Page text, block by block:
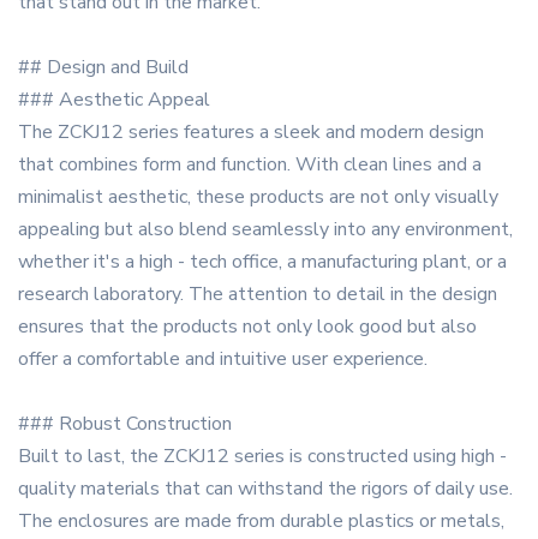
## Design and Build
### Aesthetic Appeal
The ZCKJ12 series features a sleek and modern design
that combines form and function. With clean lines and a
minimalist aesthetic, these products are not only visually
appealing but also blend seamlessly into any environment,
whether it's a high - tech office, a manufacturing plant, or a
research laboratory. The attention to detail in the design
ensures that the products not only look good but also
offer a comfortable and intuitive user experience.
### Robust Construction
Built to last, the ZCKJ12 series is constructed using high -
quality materials that can withstand the rigors of daily use.
The enclosures are made from durable plastics or metals,